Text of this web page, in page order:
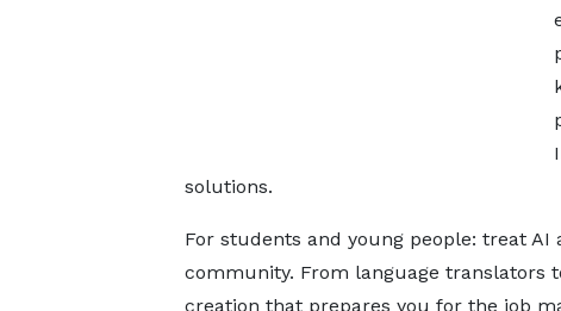
solutions.
For students and young people: treat
community. From language translators
creation that prepares you for the job